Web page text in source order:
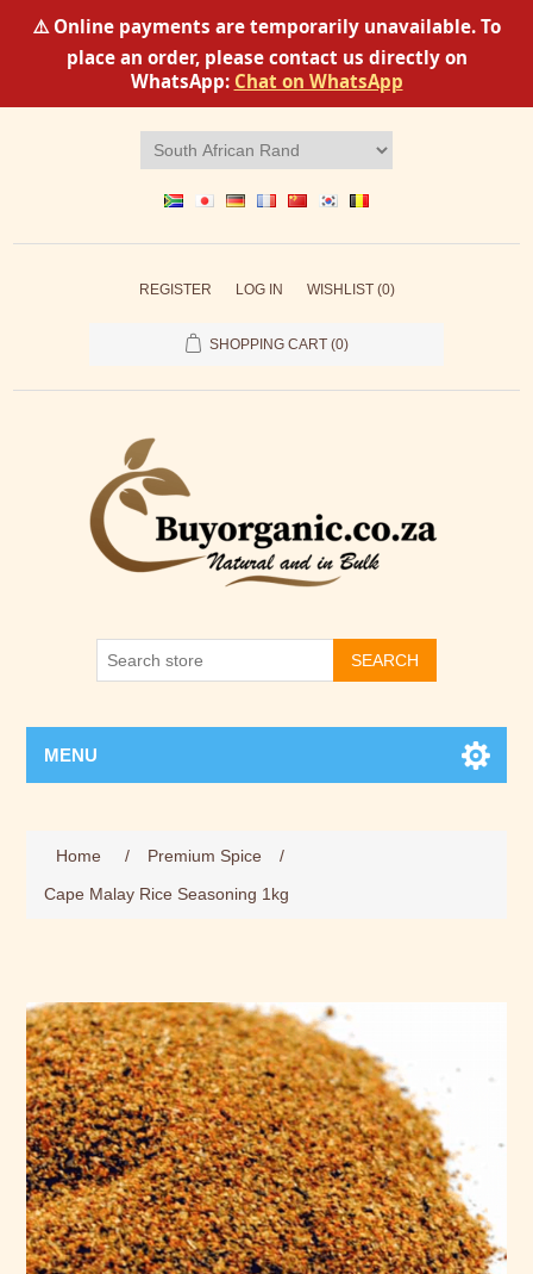
⚠️ Online payments are temporarily unavailable. To
place an order, please contact us directly on
WhatsApp: Chat on WhatsApp
REGISTER LOG IN WISHLIST (0)
SHOPPING CART (0)
SEARCH
MENU
Home / Premium Spice
/
Cape Malay Rice Seasoning 1kg